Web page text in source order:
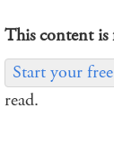
This content is
Start your
read.